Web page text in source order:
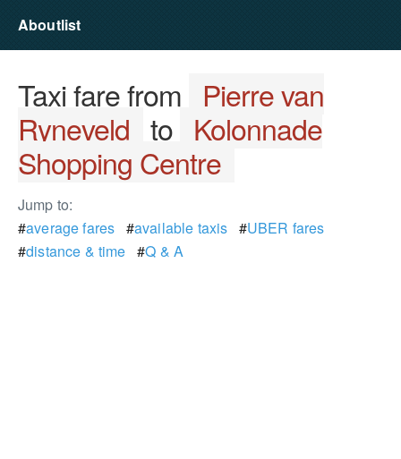
Aboutlist
Taxi fare from Pierre van
Ryneveld to Kolonnade
Shopping Centre
Jump to:
#average fares #available taxis #UBER fares
#distance & time #Q & A